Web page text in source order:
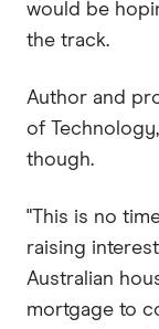
would be
the track.
Author and
of
though.
"This is no
raising
Australian
mortgage to